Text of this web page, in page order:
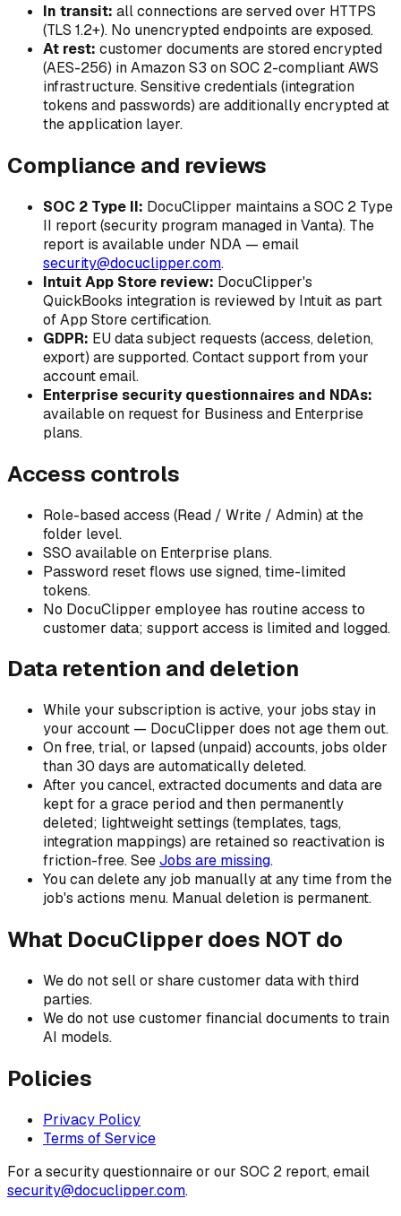
In transit: all connections are served over HTTPS
(TLS 1.2+). No unencrypted endpoints are exposed.
At rest: customer documents are stored encrypted
(AES-256) in Amazon S3 on SOC 2-compliant AWS
infrastructure. Sensitive credentials (integration
tokens and passwords) are additionally encrypted at
the application layer.
Compliance and reviews
SOC 2 Type II: DocuClipper maintains a SOC 2 Type
II report (security program managed in Vanta). The
report is available under NDA — email
security@docuclipper.com.
Intuit App Store review: DocuClipper's
QuickBooks integration is reviewed by Intuit as part
of App Store certification.
GDPR: EU data subject requests (access, deletion,
export) are supported. Contact support from your
account email.
Enterprise security questionnaires and NDAs:
available on request for Business and Enterprise
plans.
Access controls
Role-based access (Read / Write / Admin) at the
folder level.
SSO available on Enterprise plans.
Password reset flows use signed, time-limited
tokens.
No DocuClipper employee has routine access to
customer data; support access is limited and logged.
Data retention and deletion
While your subscription is active, your jobs stay in
your account — DocuClipper does not age them out.
On free, trial, or lapsed (unpaid) accounts, jobs older
than 30 days are automatically deleted.
After you cancel, extracted documents and data are
kept for a grace period and then permanently
deleted; lightweight settings (templates, tags,
integration mappings) are retained so reactivation is
friction-free. SeeJobs are missing.
You can delete any job manually at any time from the
job's actions menu. Manual deletion is permanent.
What DocuClipper does NOT do
We do not sell or share customer data with third
parties.
We do not use customer financial documents to train
AI models.
Policies
Privacy Policy
Terms of Service
For a security questionnaire or our SOC 2 report, email
security@docuclipper.com.